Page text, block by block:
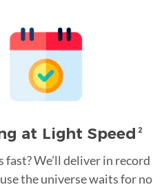
at Light Speed 2
fast? We’ll deliver in record
the universe waits for no